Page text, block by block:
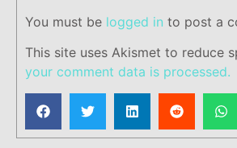
You must be logged in to post a
This site uses Akismet to reduce
your comment data is processed.